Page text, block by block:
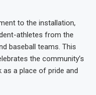
to the installation,
athletes from the
baseball teams. This
the community’s
as a place of pride and